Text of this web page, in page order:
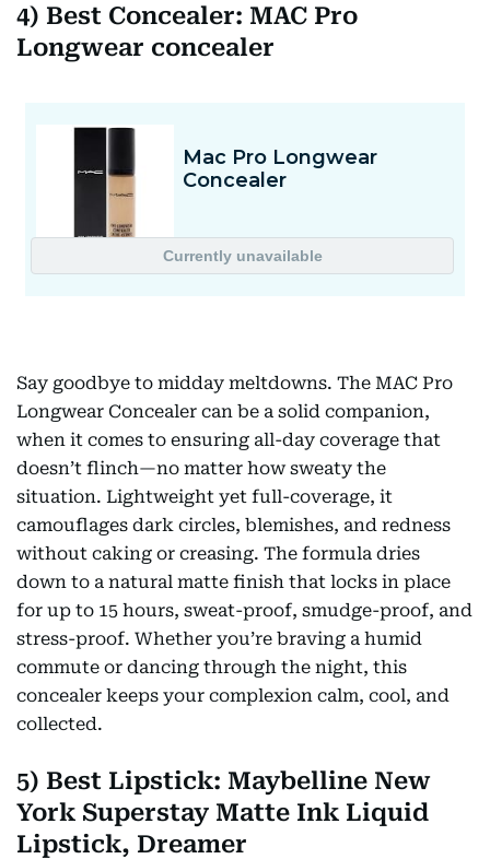
4) Best Concealer: MAC Pro
Longwear concealer
Say goodbye to midday meltdowns. The MAC Pro
Longwear Concealer can be a solid companion,
when it comes to ensuring all-day coverage that
doesn’t flinch—no matter how sweaty the
situation. Lightweight yet full-coverage, it
camouflages dark circles, blemishes, and redness
without caking or creasing. The formula dries
down to a natural matte finish that locks in place
for up to 15 hours, sweat-proof, smudge-proof, and
stress-proof. Whether you’re braving a humid
commute or dancing through the night, this
concealer keeps your complexion calm, cool, and
collected.
5) Best Lipstick: Maybelline New
York Superstay Matte Ink Liquid
Lipstick, Dreamer